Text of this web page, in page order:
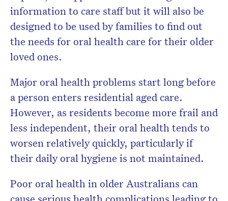
information to care staff but it will also be
designed to be used by families to find out
the needs for oral health care for their older
loved ones.
Major oral health problems start long before
a person enters residential aged care.
However, as residents become more frail and
less independent, their oral health tends to
worsen relatively quickly, particularly if
their daily oral hygiene is not maintained.
Poor oral health in older Australians can